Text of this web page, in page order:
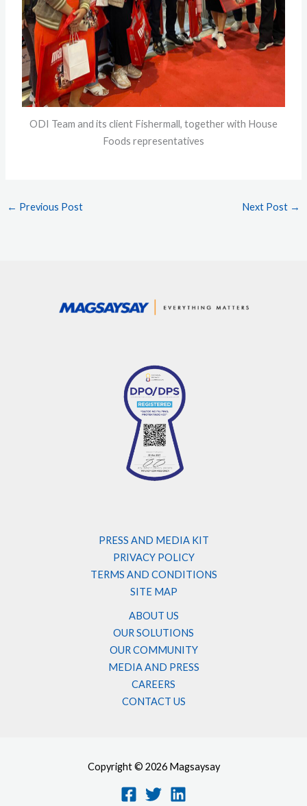
ODI Team and its client Fishermall, together with House
Foods representatives
← Previous Post Next Post →
PRESS AND MEDIA KIT
PRIVACY POLICY
TERMS AND CONDITIONS
SITE MAP
ABOUT US
OUR SOLUTIONS
OUR COMMUNITY
MEDIA AND PRESS
CAREERS
CONTACT US
Copyright © 2026 Magsaysay